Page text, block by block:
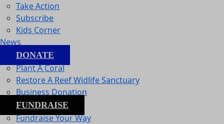
Take Action
Subscribe
Kids Corner
News
DONATE
Plant A Coral
Restore A Reef Widlife Sanctuary
Business Donation
FUNDRAISE
Fundraise Your Way